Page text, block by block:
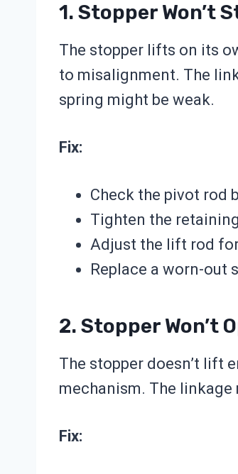
1. Stopper Won’t
The stopper lifts on its
to misalignment. The
spring might be weak.
Fix:
Check the pivot rod
Tighten the
Adjust the lift rod
Replace a worn-out
2. Stopper Won’t
The stopper doesn’t lift
mechanism. The linkage
Fix: